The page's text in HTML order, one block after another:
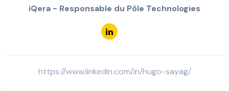
iQera - Responsable du Pôle Technologies
https://www.linkedin.com/in/hugo-sayag/